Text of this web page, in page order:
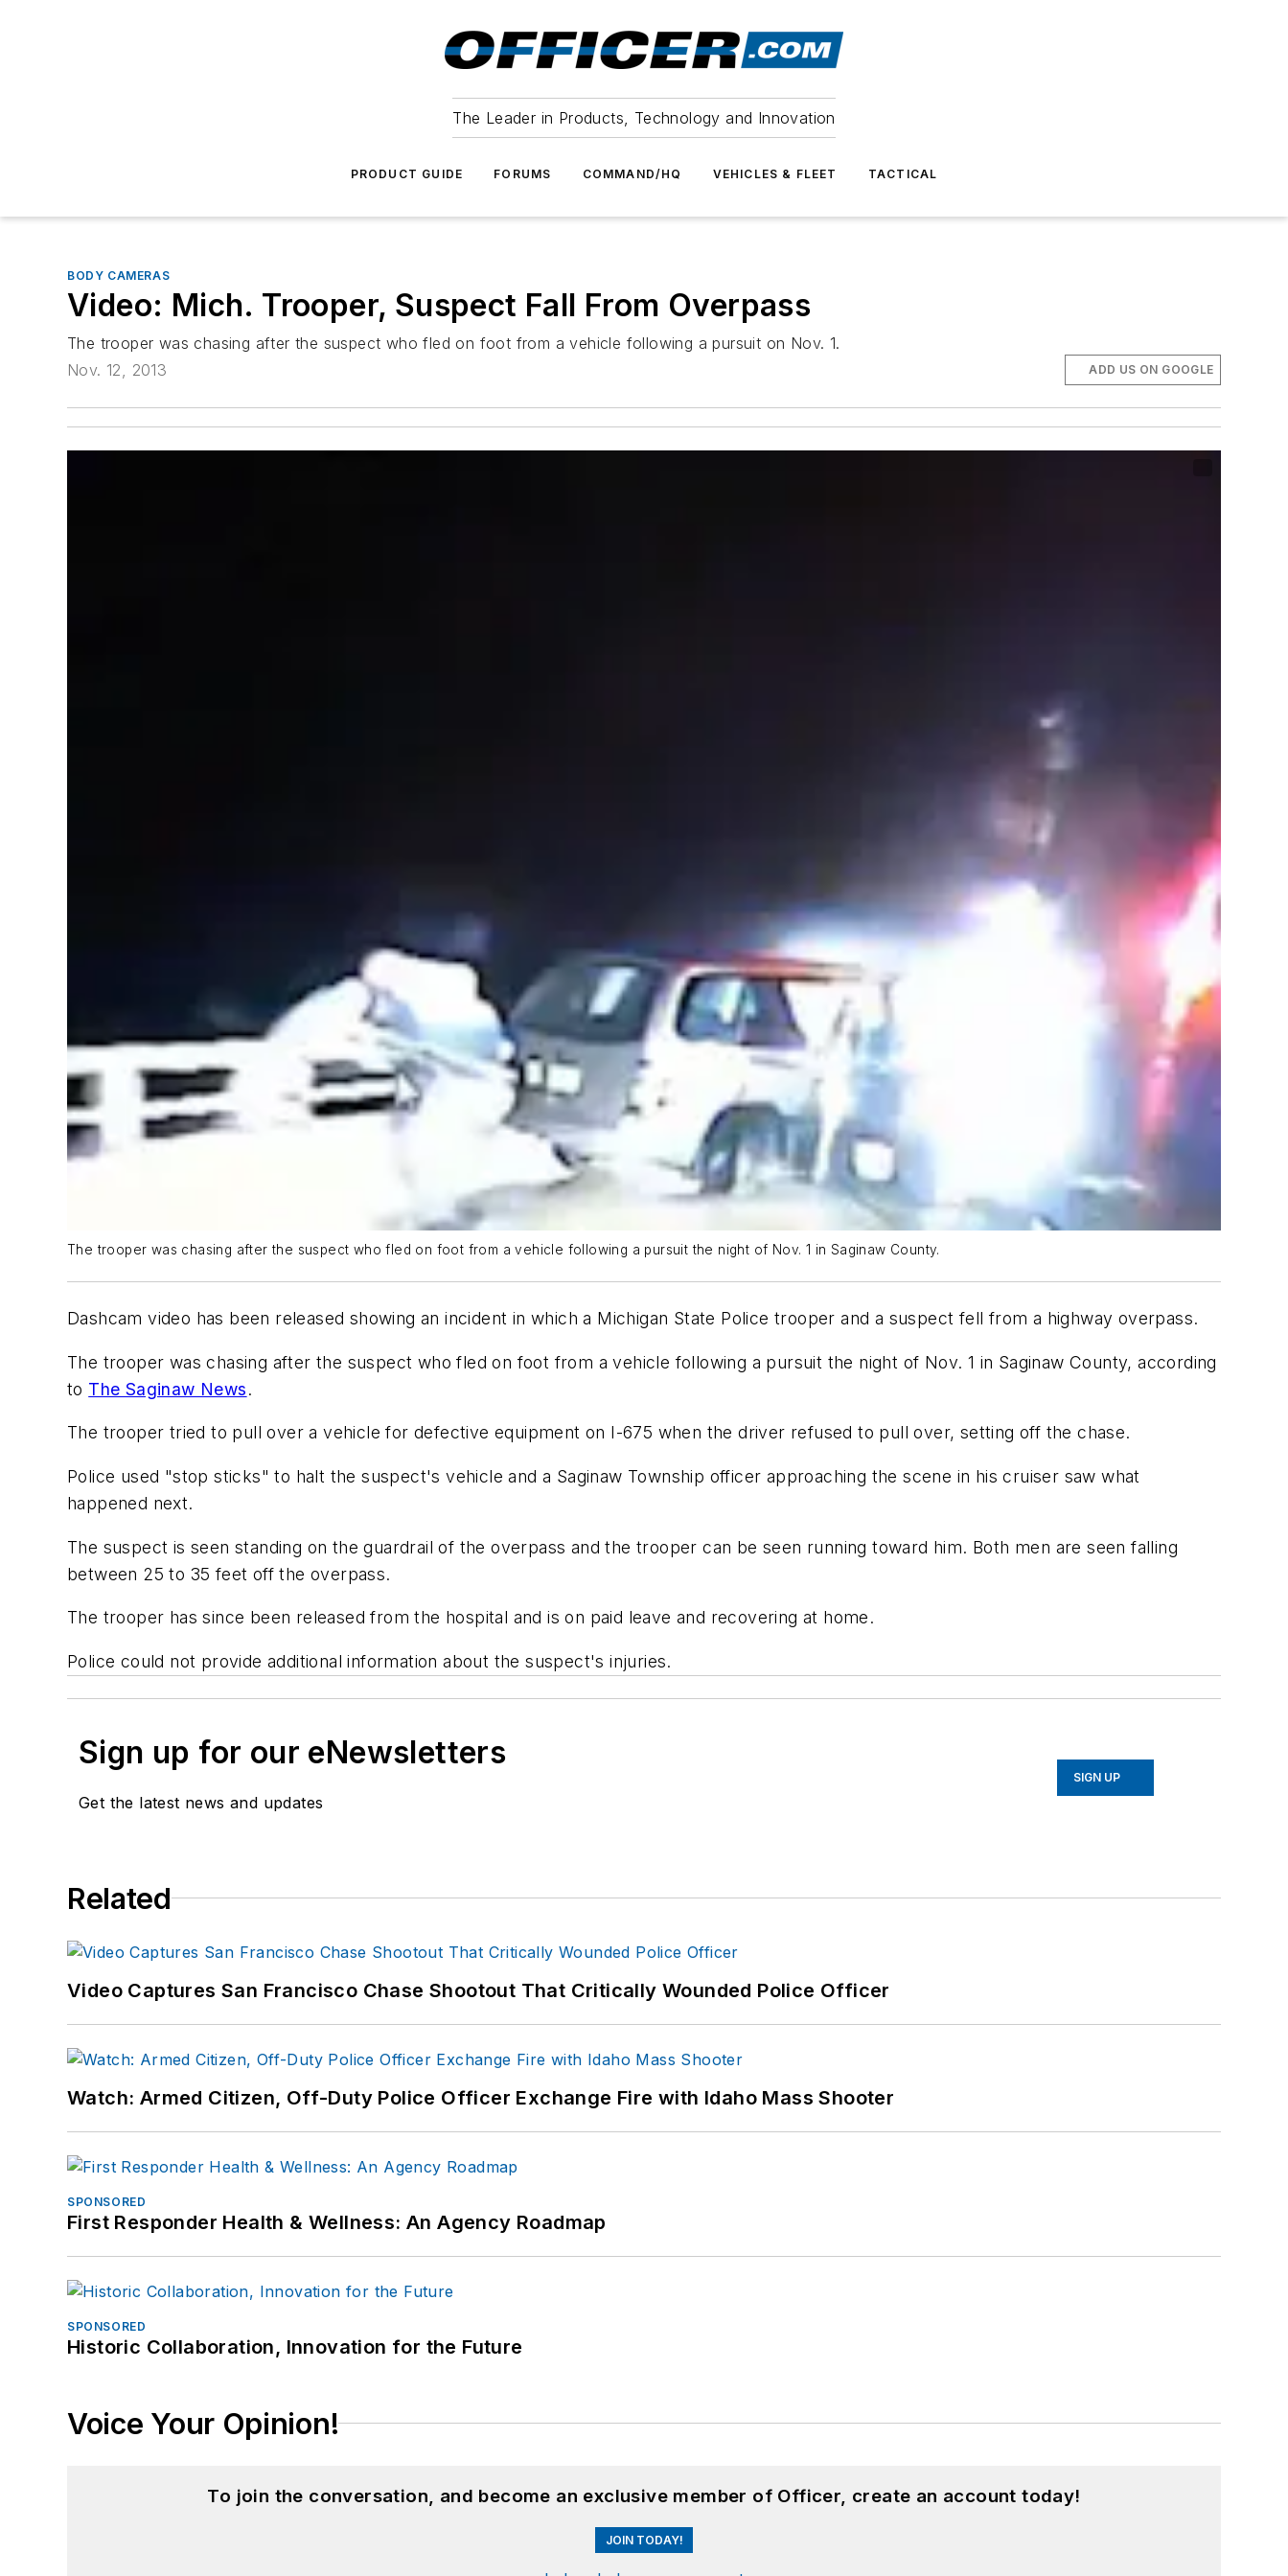
The Leader in Products, Technology and Innovation
PRODUCT GUIDE FORUMS COMMAND/HQ VEHICLES & FLEET TACTICAL
BODY CAMERAS
Video: Mich. Trooper, Suspect Fall From Overpass
The trooper was chasing after the suspect who fled on foot from a vehicle following a pursuit on Nov. 1.
Nov. 12, 2013
ADD US ON GOOGLE
The trooper was chasing after the suspect who fled on foot from a vehicle following a pursuit the night of Nov. 1 in Saginaw County.
Dashcam video has been released showing an incident in which a Michigan State Police trooper and a suspect fell from a highway overpass.
The trooper was chasing after the suspect who fled on foot from a vehicle following a pursuit the night of Nov. 1 in Saginaw County, according
to The Saginaw News.
The trooper tried to pull over a vehicle for defective equipment on I-675 when the driver refused to pull over, setting off the chase.
Police used "stop sticks" to halt the suspect's vehicle and a Saginaw Township officer approaching the scene in his cruiser saw what
happened next.
The suspect is seen standing on the guardrail of the overpass and the trooper can be seen running toward him. Both men are seen falling
between 25 to 35 feet off the overpass.
The trooper has since been released from the hospital and is on paid leave and recovering at home.
Police could not provide additional information about the suspect's injuries.
Sign up for our eNewsletters
Get the latest news and updates
SIGN UP
Related
Video Captures San Francisco Chase Shootout That Critically Wounded Police Officer
Watch: Armed Citizen, Off-Duty Police Officer Exchange Fire with Idaho Mass Shooter
SPONSORED
First Responder Health & Wellness: An Agency Roadmap
SPONSORED
Historic Collaboration, Innovation for the Future
Voice Your Opinion!
To join the conversation, and become an exclusive member of Officer, create an account today!
JOIN TODAY!